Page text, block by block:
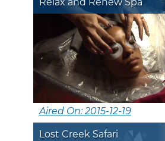
Aired On: 2015-12-19
Lost Creek Safari